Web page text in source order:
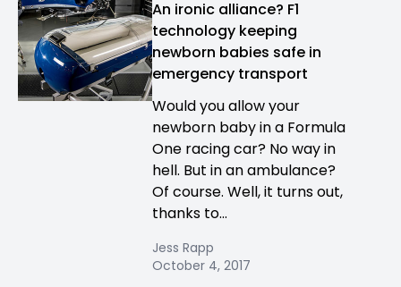
An ironic alliance? F1
technology keeping
newborn babies safe in
emergency transport
Would you allow your
newborn baby in a Formula
One racing car? No way in
hell. But in an ambulance?
Of course. Well, it turns out,
thanks to...
Jess Rapp
October 4, 2017